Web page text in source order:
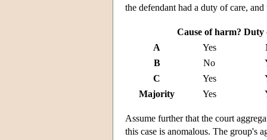
the defendant had a duty of care,
Cause of harm? Duty
A
Yes
B
No
C
Yes
Majority
Yes
Assume further that the court
this case is anomalous. The group's